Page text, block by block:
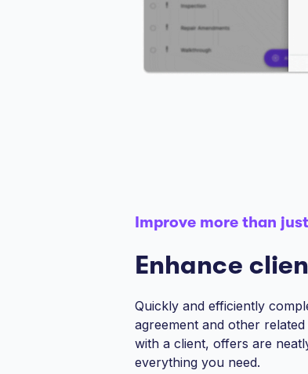
Improve more than
Enhance
Quickly and efficiently
agreement and other
with a client, offers are
everything you need.